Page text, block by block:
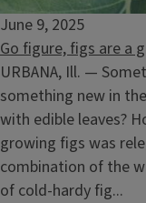
June 9, 2025
Go figure, figs are a
URBANA, Ill. —
something new in
with edible leaves?
growing figs was
combination of the
of cold-hardy fig...